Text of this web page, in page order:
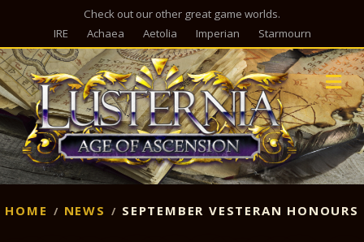
Check out our other great game worlds.
IRE
Achaea Aetolia Imperian Starmourn
HOME NEWS SEPTEMBER VESTERAN HONOURS